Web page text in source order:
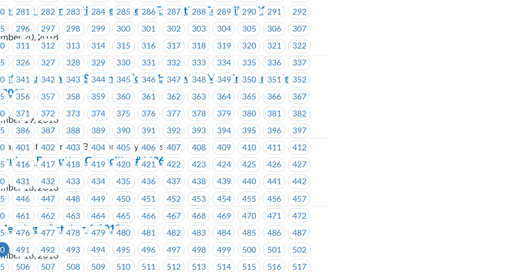
281 282 283 284 285 286 287 288 289 290 291
292
296 297 298 299 300 301 302 303 304 305 306
307
311 312 313 314 315 316 317 318 319 320 321
322
326 327 328 329 330 331 332 333 334 335 336
337
341 342 343 344 345 346 347 348 349 350 351
352
356 357 358 359 360 361 362 363 364 365 366
367
371 372 373 374 375 376 377 378 379 380 381
382
386 387 388 389 390 391 392 393 394 395 396
397
401 402 403 404 405 406 407 408 409 410 411
412
416 417 418 419 420 421 422 423 424 425 426
427
431 432 433 434 435 436 437 438 439 440 441
442
446 447 448 449 450 451 452 453 454 455 456
457
461 462 463 464 465 466 467 468 469 470 471
472
476 477 478 479 480 481 482 483 484 485 486
487
491 492 493 494 495 496 497 498 499 500 501
502
506 507 508 509 510 511 512 513 514 515 516
517
– Nomination Received – Executive Councillor #1427
20, 2018
Mountain Bus & TransLink – Job Steward Meeting Reminder –
19, 2018
Coast Mountain Bus Company, TransLink
– Executive Councillor #1626
18, 2018
– October 4, 2018
18, 2018